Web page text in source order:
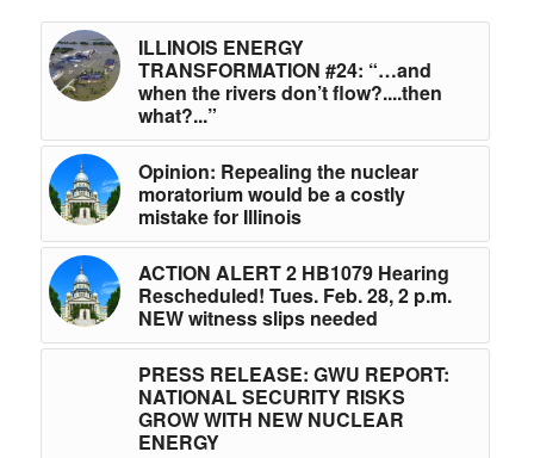
ILLINOIS ENERGY
TRANSFORMATION #24: “…and
when the rivers don’t flow?....then
what?...”
Opinion: Repealing the nuclear
moratorium would be a costly
mistake for Illinois
ACTION ALERT 2 HB1079 Hearing
Rescheduled! Tues. Feb. 28, 2 p.m.
NEW witness slips needed
PRESS RELEASE: GWU REPORT:
NATIONAL SECURITY RISKS
GROW WITH NEW NUCLEAR
ENERGY